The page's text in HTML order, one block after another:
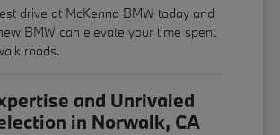
drive at McKenna BMW today and
BMW can elevate your time spent
roads.
and Unrivaled
in Norwalk, CA